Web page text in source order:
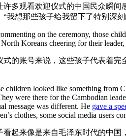
多观看欢迎仪式的中国民众瞬
“我想那些孩子给我留下了特别深
on the ceremony, those
Koreans cheering for their
式的账号来说，这些孩子代表着
children looked like something
were there for the Cambodian
message was different. He gave a
clothes, some social media users
看起来像是来自毛泽东时代的中